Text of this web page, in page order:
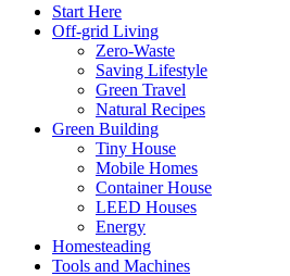
Start Here
Off-grid Living
Zero-Waste
Saving Lifestyle
Green Travel
Natural Recipes
Green Building
Tiny House
Mobile Homes
Container House
LEED Houses
Energy
Homesteading
Tools and Machines